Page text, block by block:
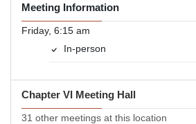
Meeting Information
Friday, 6:15 am
In-person
Chapter VI Meeting Hall
31 other meetings at this location